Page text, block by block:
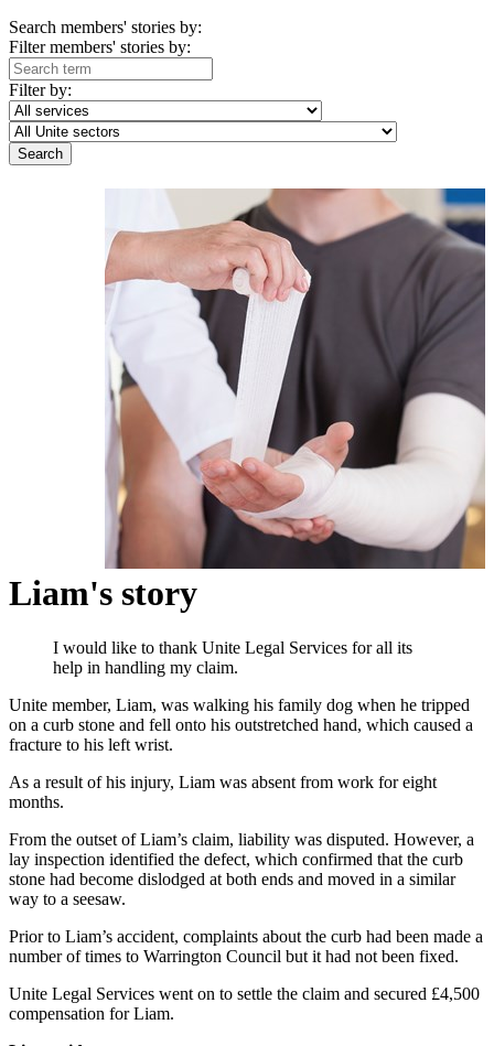
Search members' stories by:
Filter members' stories by:
Filter by:
Liam's story
I would like to thank Unite Legal Services for all its
help in handling my claim.
Unite member, Liam, was walking his family dog when he tripped
on a curb stone and fell onto his outstretched hand, which caused a
fracture to his left wrist.
As a result of his injury, Liam was absent from work for eight
months.
From the outset of Liam’s claim, liability was disputed. However, a
lay inspection identified the defect, which confirmed that the curb
stone had become dislodged at both ends and moved in a similar
way to a seesaw.
Prior to Liam’s accident, complaints about the curb had been made a
number of times to Warrington Council but it had not been fixed.
Unite Legal Services went on to settle the claim and secured £4,500
compensation for Liam.